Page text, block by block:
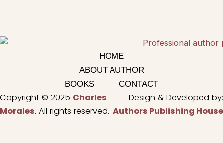
HOME
ABOUT AUTHOR
BOOKS
CONTACT
Copyright © 2025 Charles
Morales. All rights reserved.
Design & Developed by:
Authors Publishing House